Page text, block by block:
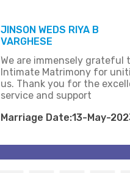
JINSON WEDS RIYA B
VARGHESE
We are immensely grateful
Intimate Matrimony for
us. Thank you for the
service and support
Marriage Date:13-May-